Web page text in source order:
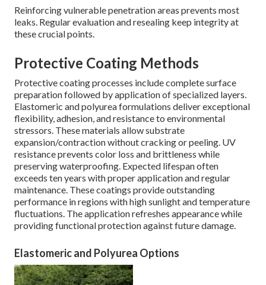
Reinforcing vulnerable penetration areas prevents most
leaks. Regular evaluation and resealing keep integrity at
these crucial points.
Protective Coating Methods
Protective coating processes include complete surface
preparation followed by application of specialized layers.
Elastomeric and polyurea formulations deliver exceptional
flexibility, adhesion, and resistance to environmental
stressors. These materials allow substrate
expansion/contraction without cracking or peeling. UV
resistance prevents color loss and brittleness while
preserving waterproofing. Expected lifespan often
exceeds ten years with proper application and regular
maintenance. These coatings provide outstanding
performance in regions with high sunlight and temperature
fluctuations. The application refreshes appearance while
providing functional protection against future damage.
Elastomeric and Polyurea Options